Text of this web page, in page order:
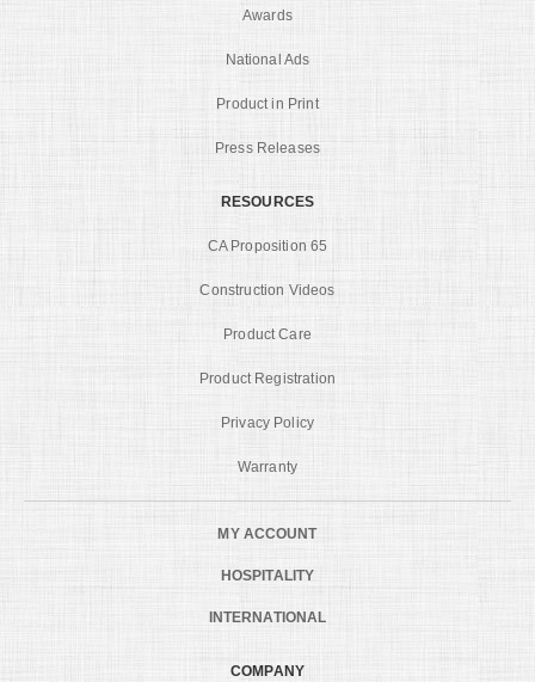
Awards
National Ads
Product in Print
Press Releases
RESOURCES
CA Proposition 65
Construction Videos
Product Care
Product Registration
Privacy Policy
Warranty
MY ACCOUNT
HOSPITALITY
INTERNATIONAL
COMPANY